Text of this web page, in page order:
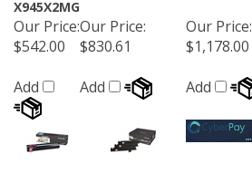
Our Price:
$542.00
Add
Our Price:
$830.61
Add
Our Price:
$1,178.00
Add